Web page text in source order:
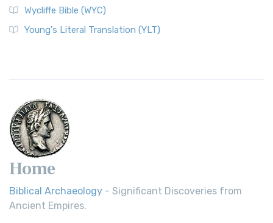
Wycliffe Bible (WYC)
Young's Literal Translation (YLT)
Home
Biblical Archaeology - Significant Discoveries from
Ancient Empires.